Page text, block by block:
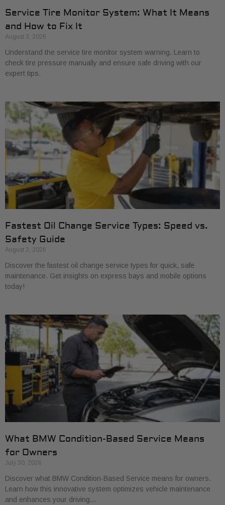
Service Tire Monitor System: What It Means
and How to Fix It
August 3, 2026
Understand the service tire monitor system warning. Learn to
check tire pressure manually and ensure safe driving with our
expert tips.
Fastest Oil Change Service Types: Speed vs.
Safety Guide
August 2, 2026
Discover the fastest oil change service types for quick, safe
maintenance. Get insights on express bays and mobile options
today!
What BMW Condition-Based Service Means
for Owners
July 30, 2026
Discover what BMW Condition-Based Service means for owners.
Learn how this innovative system optimizes vehicle maintenance
and enhances your driving…